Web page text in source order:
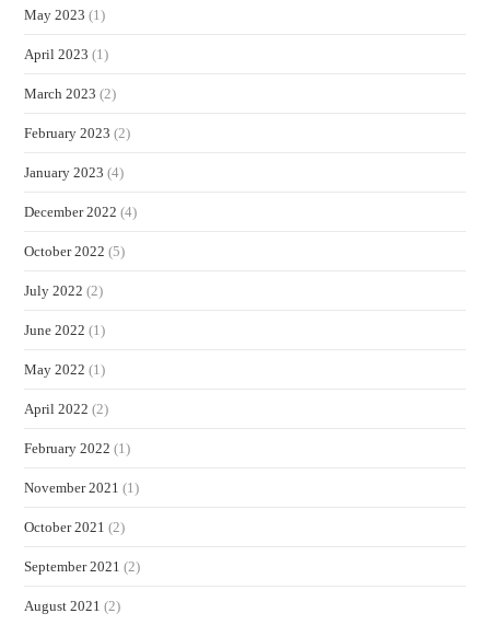
May 2023 (1)
April 2023 (1)
March 2023 (2)
February 2023 (2)
January 2023 (4)
December 2022 (4)
October 2022 (5)
July 2022 (2)
June 2022 (1)
May 2022 (1)
April 2022 (2)
February 2022 (1)
November 2021 (1)
October 2021 (2)
September 2021 (2)
August 2021 (2)